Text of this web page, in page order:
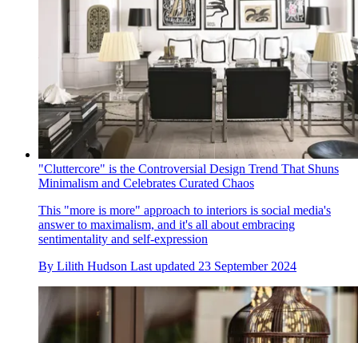
"Cluttercore" is the Controversial Design Trend That Shuns
Minimalism and Celebrates Curated Chaos
This "more is more" approach to interiors is social media's
answer to maximalism, and it's all about embracing
sentimentality and self-expression
By Lilith Hudson Last updated 23 September 2024